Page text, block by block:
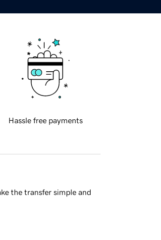
Hassle free payments
the transfer simple and